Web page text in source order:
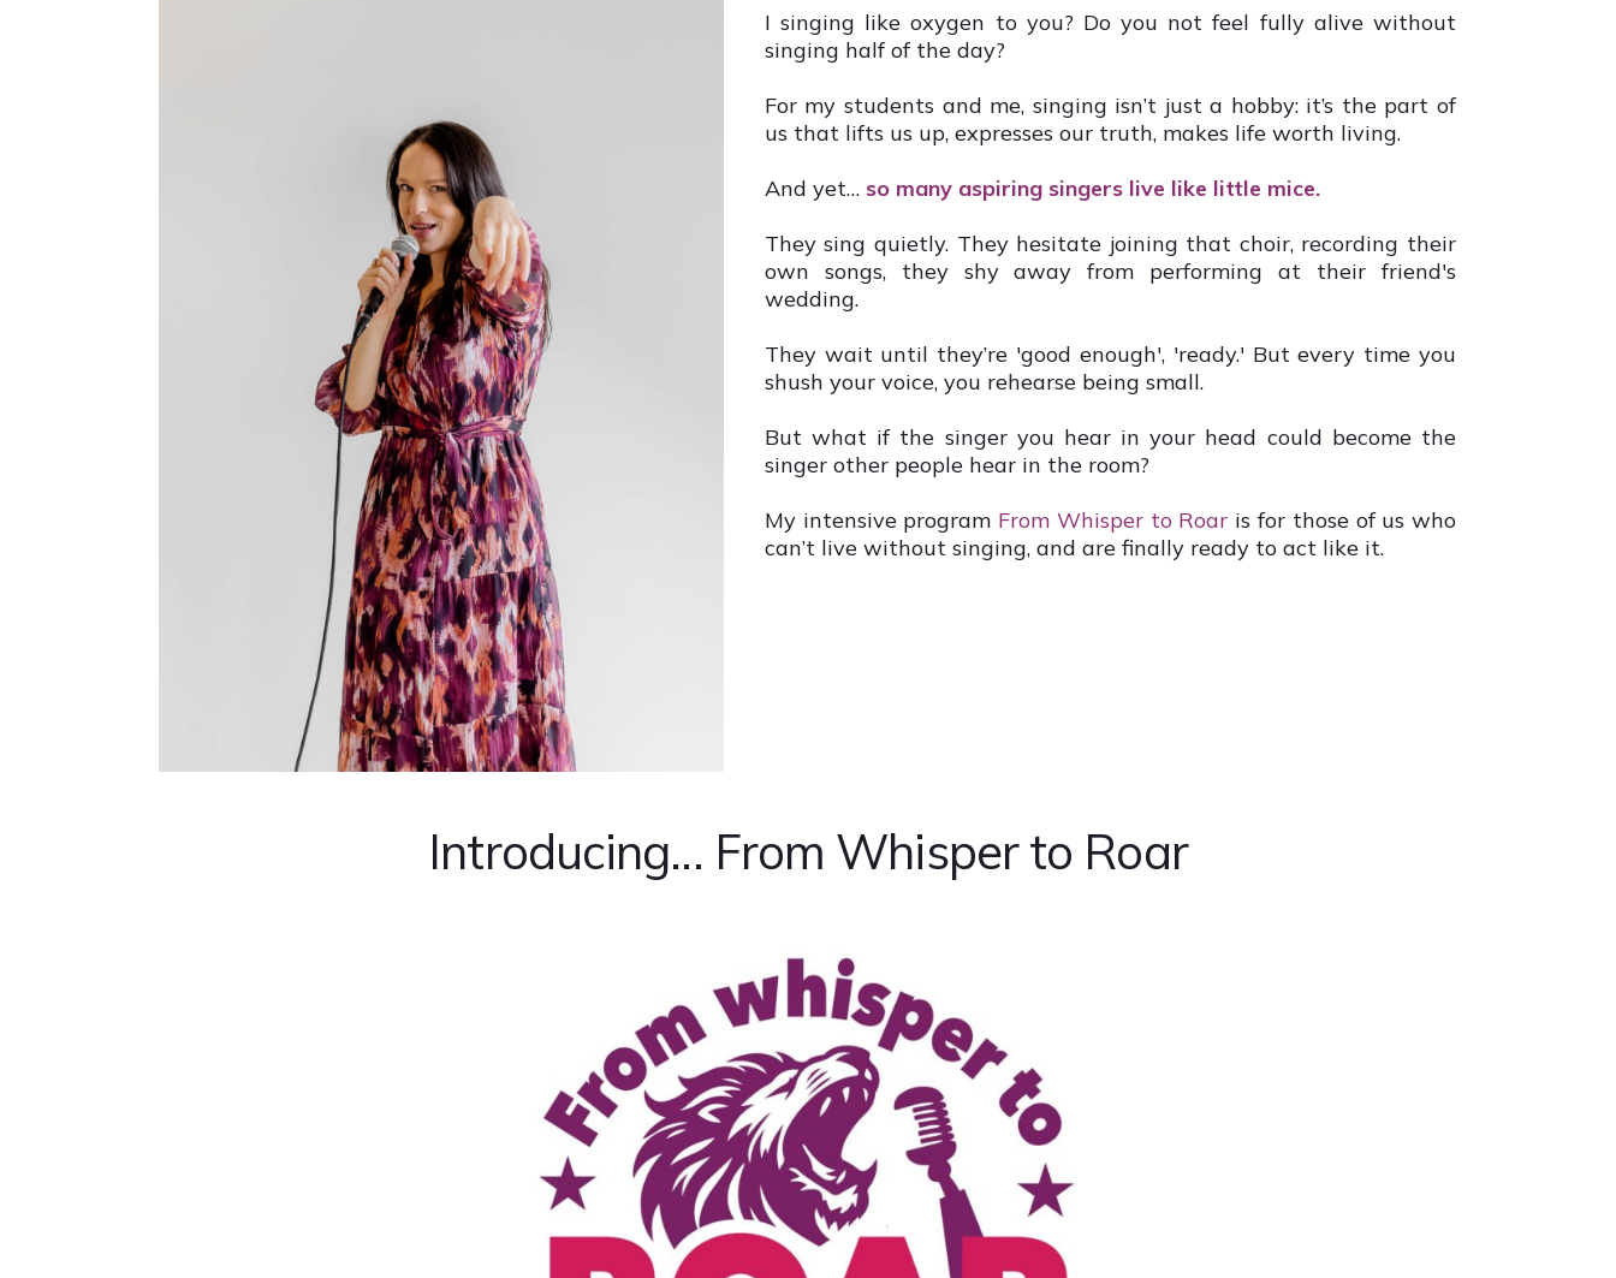
I singing like oxygen to you? Do you not feel fully alive without
singing half of the day?
For my students and me, singing isn’t just a hobby: it’s the part of
us that lifts us up, expresses our truth, makes life worth living.
And yet… so many aspiring singers live like little mice.
They sing quietly. They hesitate joining that choir, recording their
own songs, they shy away from performing at their friend's
wedding.
They wait until they’re 'good enough', 'ready.' But every time you
shush your voice, you rehearse being small.
But what if the singer you hear in your head could become the
singer other people hear in the room?
My intensive program From Whisper to Roar is for those of us who
can’t live without singing, and are finally ready to act like it.
Introducing... From Whisper to Roar